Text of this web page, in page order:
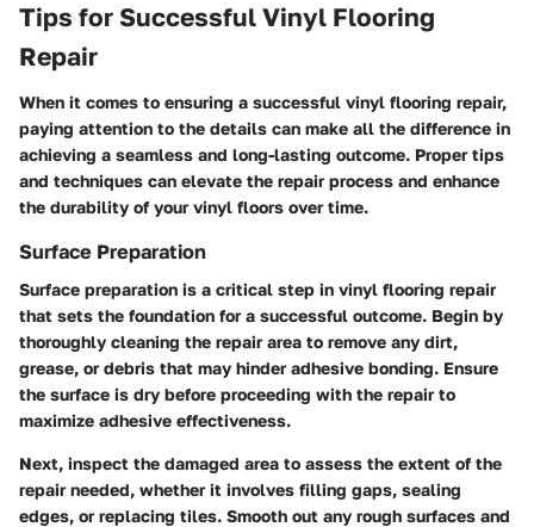
Tips for Successful Vinyl Flooring
Repair
When it comes to ensuring a successful vinyl flooring repair,
paying attention to the details can make all the difference in
achieving a seamless and long-lasting outcome. Proper tips
and techniques can elevate the repair process and enhance
the durability of your vinyl floors over time.
Surface Preparation
Surface preparation is a critical step in vinyl flooring repair
that sets the foundation for a successful outcome. Begin by
thoroughly cleaning the repair area to remove any dirt,
grease, or debris that may hinder adhesive bonding. Ensure
the surface is dry before proceeding with the repair to
maximize adhesive effectiveness.
Next, inspect the damaged area to assess the extent of the
repair needed, whether it involves filling gaps, sealing
edges, or replacing tiles. Smooth out any rough surfaces and